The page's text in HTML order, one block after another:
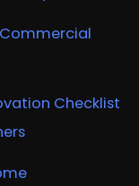
Checklist